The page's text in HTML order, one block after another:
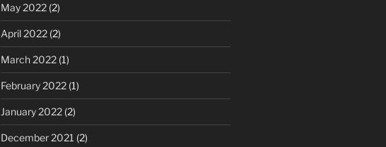
May 2022(2)
April 2022(2)
March 2022(1)
February 2022(1)
January 2022(2)
December 2021 (2)